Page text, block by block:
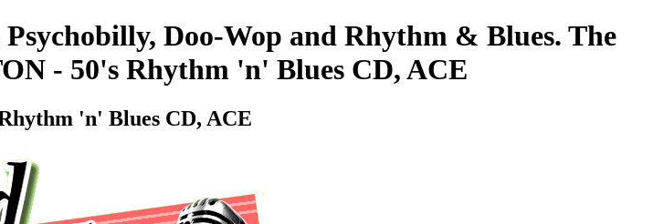
Doo-Wop and Rhythm & Blues. The
- 50's Rhythm 'n' Blues CD, ACE
'n' Blues CD, ACE